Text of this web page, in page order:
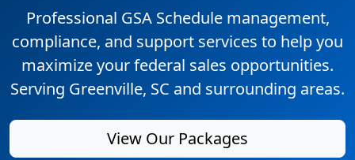
Professional GSA Schedule management,
compliance, and support services to help you
maximize your federal sales opportunities.
Serving Greenville, SC and surrounding areas.
View Our Packages